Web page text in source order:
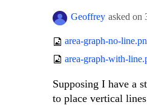
Geoffrey asked on
area-graph-no-
area-graph-with-
Supposing I have a
to place vertical